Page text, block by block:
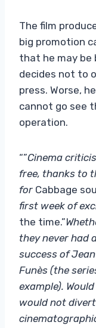
The film
big promotion
that he may be
decides not to
press. Worse,
cannot go see
operation.
“”Cinema
free, thanks to
for Cabbage
first week of
the time.”
they never had
success of
Funès (the
example).
would not